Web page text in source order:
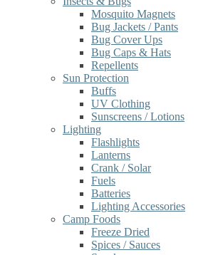
Mosquito Magnets
Bug Jackets / Pants
Bug Cover Ups
Bug Caps & Hats
Repellents
Sun Protection
Buffs
UV Clothing
Sunscreens / Lotions
Lighting
Flashlights
Lanterns
Crank / Solar
Fuels
Batteries
Lighting Accessories
Camp Foods
Freeze Dried
Spices / Sauces